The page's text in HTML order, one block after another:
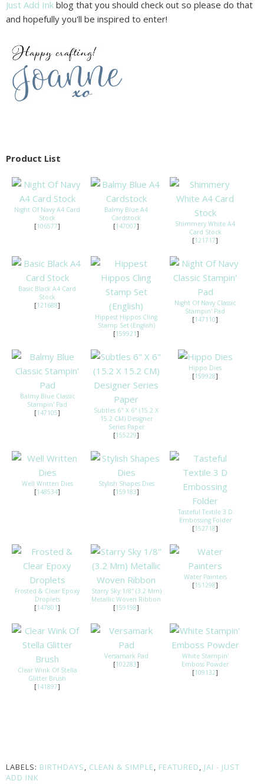
Just Add Ink blog that you should check out so please do that
and hopefully you'll be inspired to enter!
Product List
Night Of Navy A4 Card
Stock
[106577]
Balmy Blue A4
Cardstock
[147007]
Shimmery White A4
Card Stock
[121717]
Basic Black A4 Card
Stock
[121688]
Hippest Hippos Cling
Stamp Set (English)
[159921]
Night Of Navy Classic
Stampin' Pad
[147110]
Balmy Blue Classic
Stampin' Pad
[147105]
Subtles 6" X 6" (15.2 X
15.2 CM) Designer
Series Paper
[155229]
Hippo Dies
[159928]
Well Written Dies
[148534]
Stylish Shapes Dies
[159183]
Tasteful Textile 3 D
Embossing Folder
[152718]
Frosted & Clear Epoxy
Droplets
[147801]
Starry Sky 1/8'' (3.2 Mm)
Metallic Woven Ribbon
[159198]
Water Painters
[151298]
Clear Wink Of Stella
Glitter Brush
[141897]
Versamark Pad
[102283]
White Stampin'
Emboss Powder
[109132]
LABELS: BIRTHDAYS, CLEAN & SIMPLE, FEATURED, JAI - JUST
ADD INK